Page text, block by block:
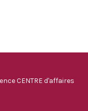
CENTRE d'affaires